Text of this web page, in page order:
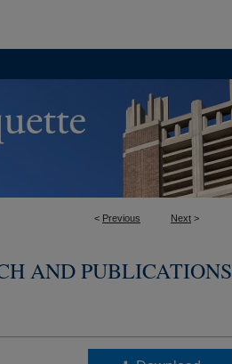
< Previous Next >
AND PUBLICATIONS